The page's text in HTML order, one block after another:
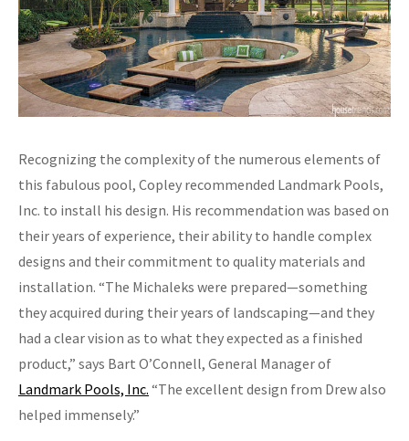
Recognizing the complexity of the numerous elements of
this fabulous pool, Copley recommended Landmark Pools,
Inc. to install his design. His recommendation was based on
their years of experience, their ability to handle complex
designs and their commitment to quality materials and
installation. “The Michaleks were prepared—something
they acquired during their years of landscaping—and they
had a clear vision as to what they expected as a finished
product,” says Bart O’Connell, General Manager of
Landmark Pools, Inc. “The excellent design from Drew also
helped immensely.”